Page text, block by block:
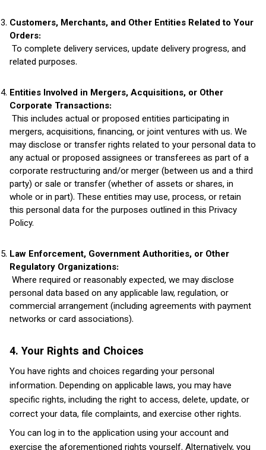
Customers, Merchants, and Other Entities Related to Your
Orders:
To complete delivery services, update delivery progress, and
related purposes.
Entities Involved in Mergers, Acquisitions, or Other
Corporate Transactions:
This includes actual or proposed entities participating in
mergers, acquisitions, financing, or joint ventures with us. We
may disclose or transfer rights related to your personal data to
any actual or proposed assignees or transferees as part of a
corporate restructuring and/or merger (between us and a third
party) or sale or transfer (whether of assets or shares, in
whole or in part). These entities may use, process, or retain
this personal data for the purposes outlined in this Privacy
Policy.
Law Enforcement, Government Authorities, or Other
Regulatory Organizations:
Where required or reasonably expected, we may disclose
personal data based on any applicable law, regulation, or
commercial arrangement (including agreements with payment
networks or card associations).
4. Your Rights and Choices
You have rights and choices regarding your personal
information. Depending on applicable laws, you may have
specific rights, including the right to access, delete, update, or
correct your data, file complaints, and exercise other rights.
You can log in to the application using your account and